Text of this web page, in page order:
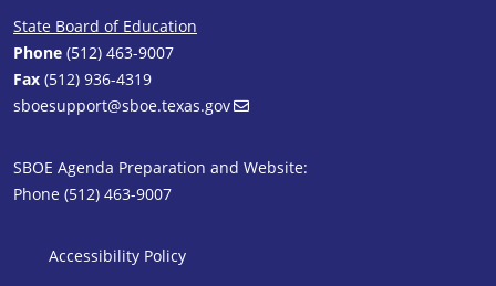
State Board of Education
Phone (512) 463-9007
Fax (512) 936-4319
sboesupport@sboe.texas.gov
SBOE Agenda Preparation and Website:
Phone (512) 463-9007
SBOE Footer 1
Accessibility Policy